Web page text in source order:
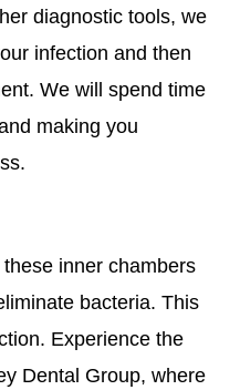
diagnostic tools, we
infection and then
We will spend time
making you
inner chambers
bacteria. This
Experience the
Dental Group, where